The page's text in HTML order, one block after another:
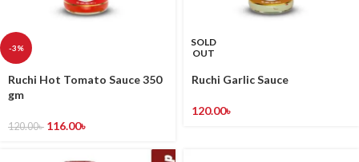
-3%
Ruchi Hot Tomato Sauce 350
gm
120.00৳ 116.00৳
SOLD
OUT
Ruchi Garlic Sauce
120.00৳